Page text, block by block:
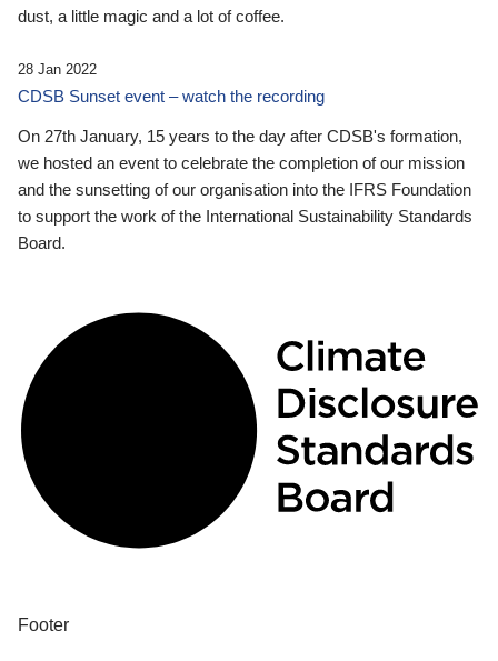
dust, a little magic and a lot of coffee.
28 Jan 2022
CDSB Sunset event – watch the recording
On 27th January, 15 years to the day after CDSB's formation,
we hosted an event to celebrate the completion of our mission
and the sunsetting of our organisation into the IFRS Foundation
to support the work of the International Sustainability Standards
Board.
Footer